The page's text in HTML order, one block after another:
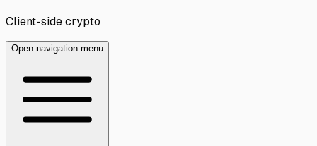
Client-side crypto
Open navigation menu